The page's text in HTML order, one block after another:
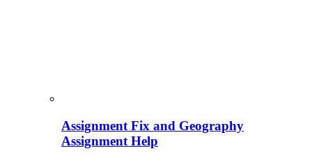
Assignment Fix and Geography
Assignment Help